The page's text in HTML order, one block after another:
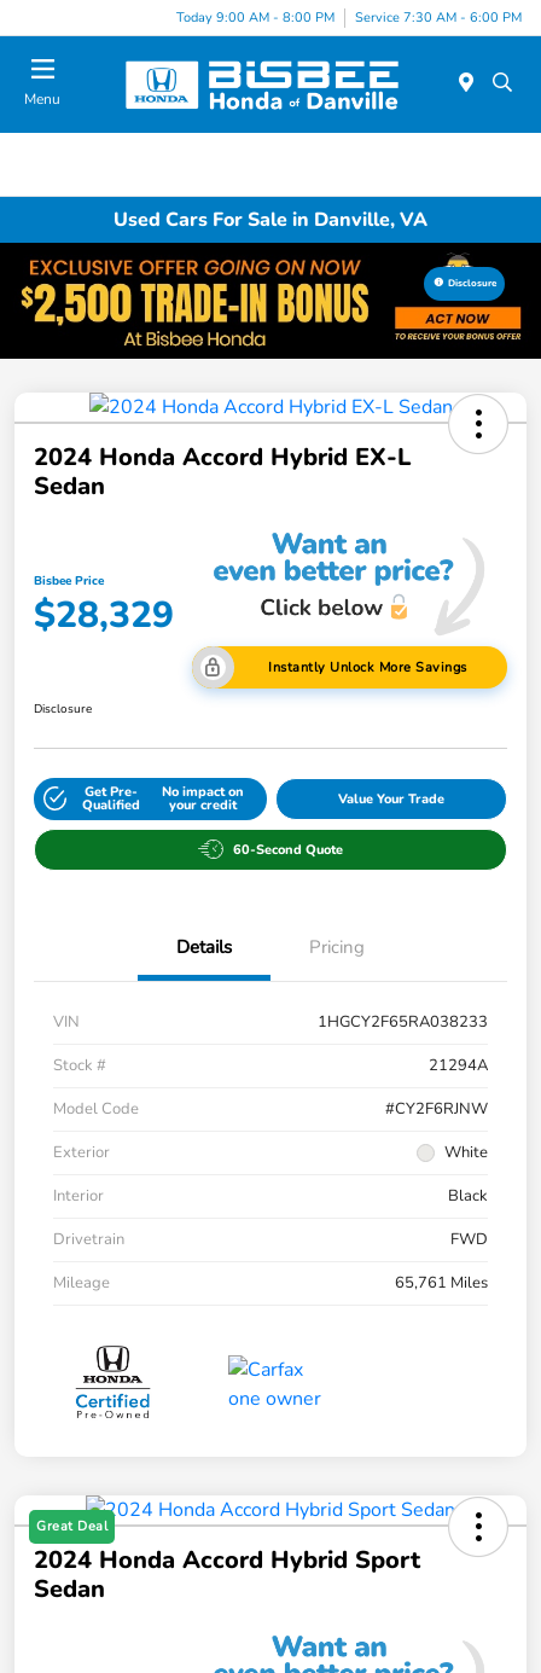
Today 9:00 AM - 8:00 PM Service 7:30 AM - 6:00 PM
Menu
Used Cars For Sale in Danville, VA
Disclosure
2024 Honda Accord Hybrid EX-L
Sedan
Bisbee Price
$28,329
Instantly Unlock More Savings
Disclosure
Get Pre-
Qualified
No impact on
your credit Value Your Trade
60-Second Quote
Details Pricing
VIN
1HGCY2F65RA038233
Stock #
21294A
Model Code
#CY2F6RJNW
Exterior
White
Interior
Black
Drivetrain
FWD
Mileage
65,761 Miles
Great Deal
2024 Honda Accord Hybrid Sport
Sedan